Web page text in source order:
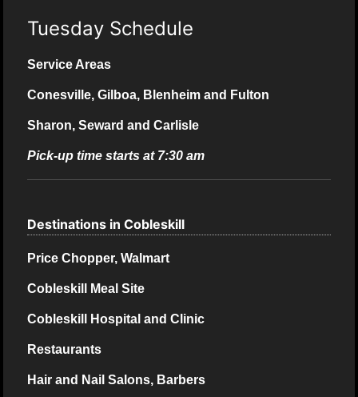
Tuesday Schedule
Service Areas
Conesville, Gilboa, Blenheim and Fulton
Sharon, Seward and Carlisle
Pick-up time starts at 7:30 am
Destinations in Cobleskill
Price Chopper, Walmart
Cobleskill Meal Site
Cobleskill Hospital and Clinic
Restaurants
Hair and Nail Salons, Barbers